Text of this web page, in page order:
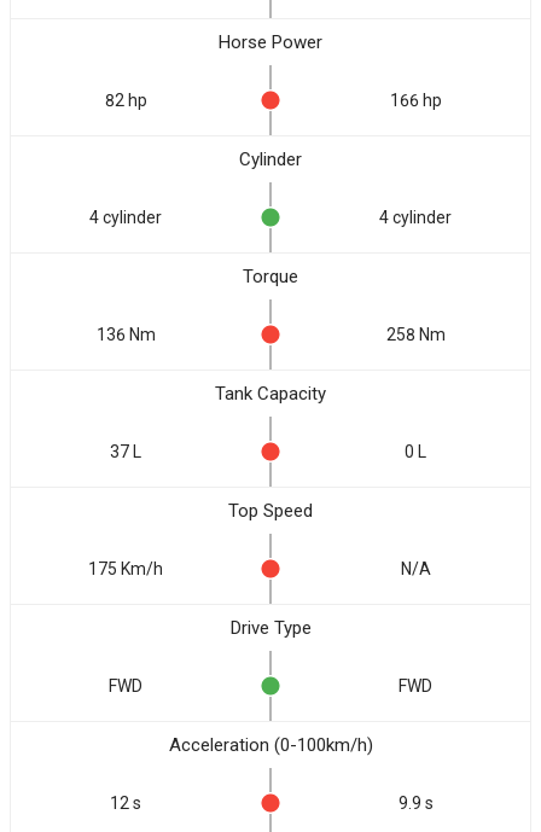
Horse Power
82 hp 166 hp
Cylinder
4 cylinder 4 cylinder
Torque
136 Nm 258 Nm
Tank Capacity
37 L 0 L
Top Speed
175 Km/h N/A
Drive Type
FWD FWD
Acceleration (0-100km/h)
12 s 9.9 s